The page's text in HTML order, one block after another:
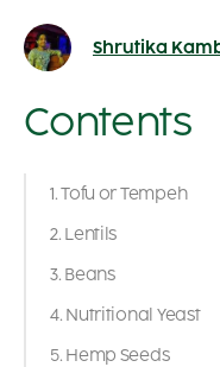
Shrutika
Contents
1. Tofu or Tempeh
2. Lentils
3. Beans
4. Nutritional Yeast
5. Hemp Seeds